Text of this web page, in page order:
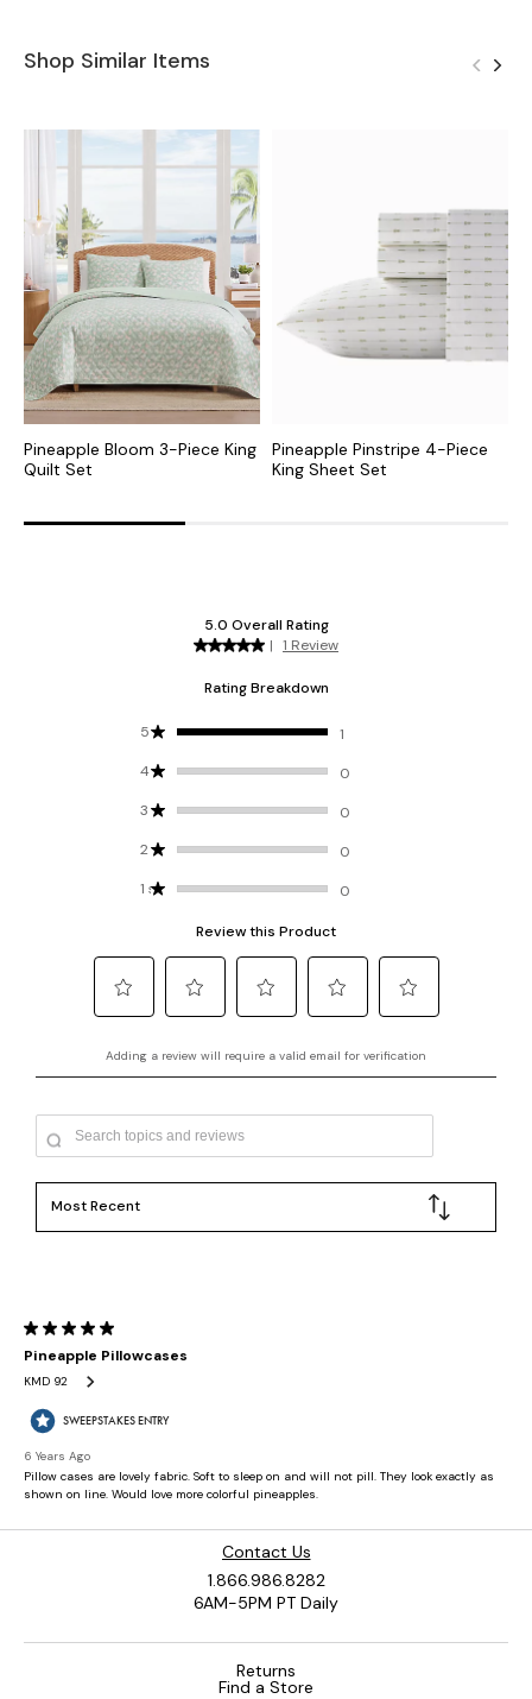
Shop Similar Items
Pineapple Bloom 3-Piece King
Quilt Set
Pineapple Pinstripe 4-Piece
King Sheet Set
Contact Us
1.866.986.8282
6AM-5PM PT Daily
Returns
Find a Store